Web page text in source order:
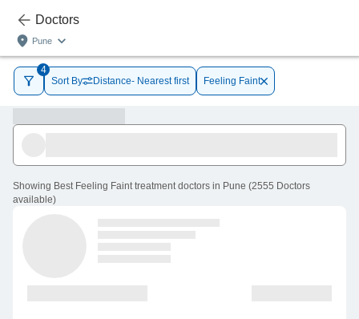
Doctors
Pune
4
Sort By
Distance- Nearest first Feeling Faint
Showing Best Feeling Faint treatment doctors in Pune (2555 Doctors
available)